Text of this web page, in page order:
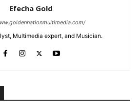
Efecha Gold
Multimedia expert, and Musician.